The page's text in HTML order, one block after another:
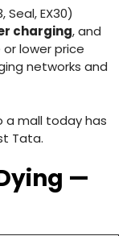
EX30)
charging, and
lower price
networks and
a mall today has
Tata.
—